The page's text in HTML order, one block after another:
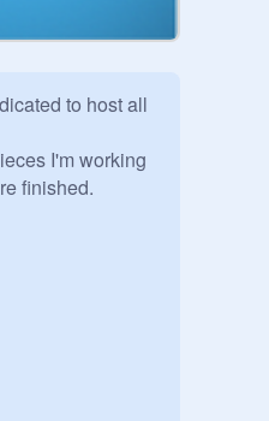
to host all
I'm working
finished.